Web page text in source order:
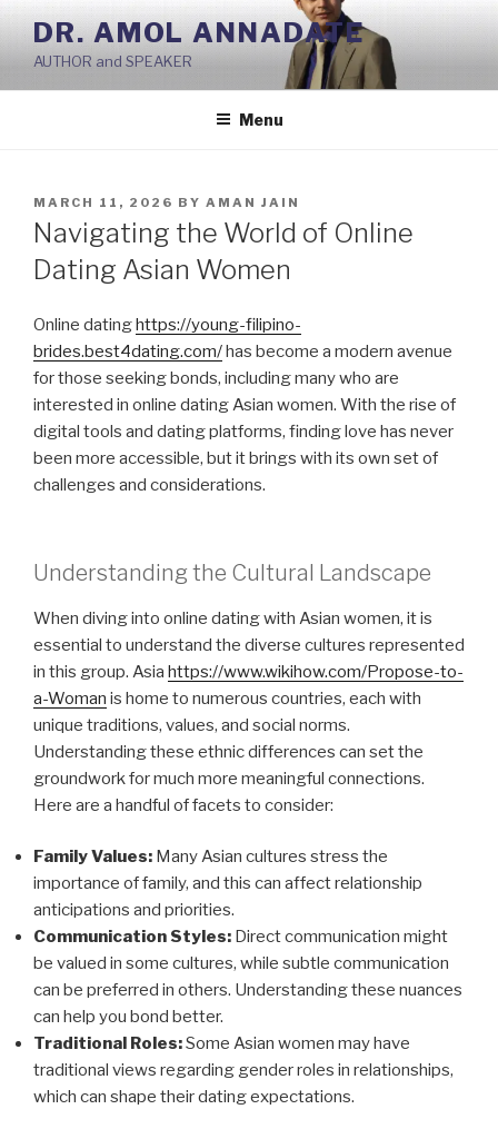
Skip
content
DR. AMOL ANNADATE
AUTHOR and SPEAKER
Menu
POSTED
ON
MARCH 11, 2026 BY AMAN JAIN
Navigating the World of Online
Dating Asian Women
Online datinghttps://young-filipino-
brides.best4dating.com/has become a modern avenue
for those seeking bonds, including many who are
interested in online dating Asian women. With the rise of
digital tools and dating platforms, finding love has never
been more accessible, but it brings with its own set of
challenges and considerations.
Understanding the Cultural Landscape
When diving into online dating with Asian women, it is
essential to understand the diverse cultures represented
in this group. Asia https://www.wikihow.com/Propose-to-
a-Woman is home to numerous countries, each with
unique traditions, values, and social norms.
Understanding these ethnic differences can set the
groundwork for much more meaningful connections.
Here are a handful of facets to consider:
Family Values: Many Asian cultures stress the
importance of family, and this can affect relationship
anticipations and priorities.
Communication Styles: Direct communication might
be valued in some cultures, while subtle communication
can be preferred in others. Understanding these nuances
can help you bond better.
Traditional Roles:Some Asian women may have
traditional views regarding gender roles in relationships,
which can shape their dating expectations.